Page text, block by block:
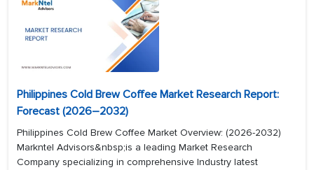
Philippines Cold Brew Coffee Market Research Report:
Forecast (2026–2032)
Philippines Cold Brew Coffee Market Overview: (2026-2032)
Markntel Advisors&nbsp;is a leading Market Research
Company specializing in comprehensive Industry latest